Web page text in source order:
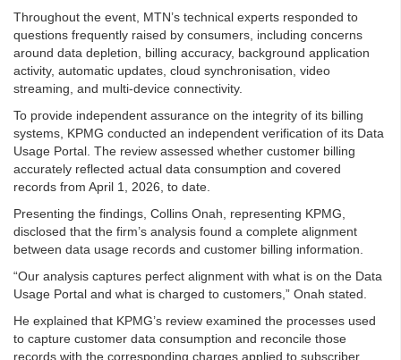
Throughout the event, MTN’s technical experts responded to
questions frequently raised by consumers, including concerns
around data depletion, billing accuracy, background application
activity, automatic updates, cloud synchronisation, video
streaming, and multi-device connectivity.
To provide independent assurance on the integrity of its billing
systems, KPMG conducted an independent verification of its Data
Usage Portal. The review assessed whether customer billing
accurately reflected actual data consumption and covered
records from April 1, 2026, to date.
Presenting the findings, Collins Onah, representing KPMG,
disclosed that the firm’s analysis found a complete alignment
between data usage records and customer billing information.
“Our analysis captures perfect alignment with what is on the Data
Usage Portal and what is charged to customers,” Onah stated.
He explained that KPMG’s review examined the processes used
to capture customer data consumption and reconcile those
records with the corresponding charges applied to subscriber